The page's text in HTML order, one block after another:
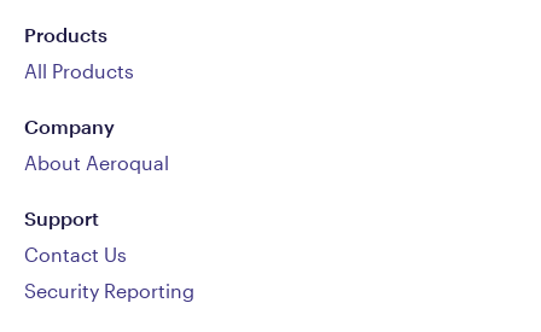
Products
All Products
Company
About Aeroqual
Support
Contact Us
Security Reporting